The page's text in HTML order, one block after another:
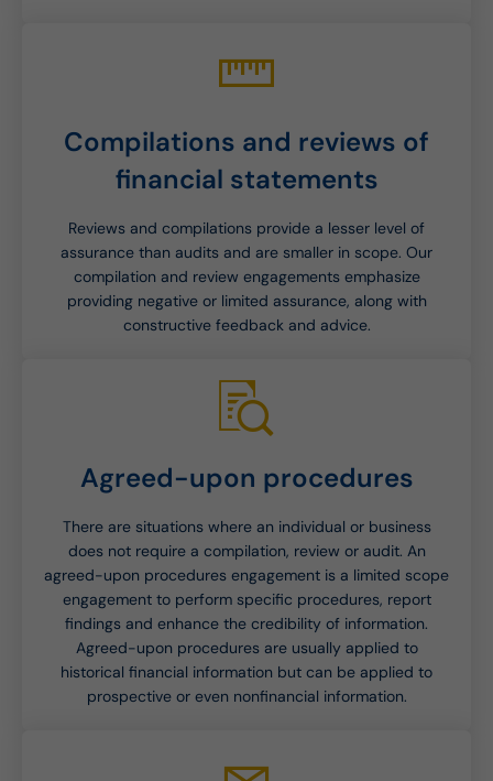
Compilations and reviews of
financial statements
Reviews and compilations provide a lesser level of
assurance than audits and are smaller in scope. Our
compilation and review engagements emphasize
providing negative or limited assurance, along with
constructive feedback and advice.
Agreed-upon procedures
There are situations where an individual or business
does not require a compilation, review or audit. An
agreed-upon procedures engagement is a limited scope
engagement to perform specific procedures, report
findings and enhance the credibility of information.
Agreed-upon procedures are usually applied to
historical financial information but can be applied to
prospective or even nonfinancial information.